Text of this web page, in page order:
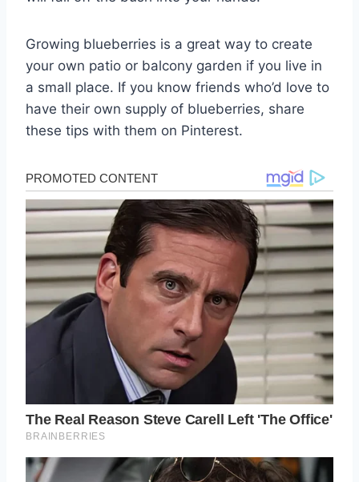
Growing blueberries is a great way to create
your own patio or balcony garden if you live in
a small place. If you know friends who’d love to
have their own supply of blueberries, share
these tips with them on Pinterest.